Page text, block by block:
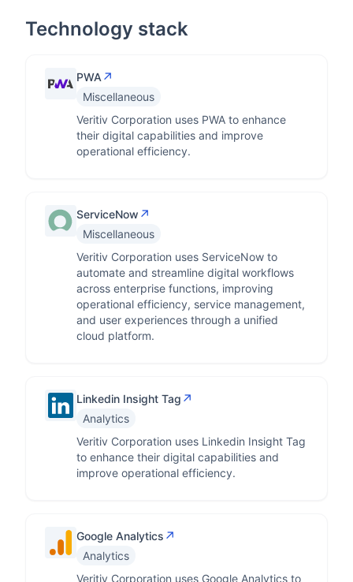
Technology stack
PWA ↗
Miscellaneous
Veritiv Corporation uses PWA to enhance
their digital capabilities and improve
operational efficiency.
ServiceNow ↗
Miscellaneous
Veritiv Corporation uses ServiceNow to
automate and streamline digital workflows
across enterprise functions, improving
operational efficiency, service management,
and user experiences through a unified
cloud platform.
Linkedin Insight Tag ↗
Analytics
Veritiv Corporation uses Linkedin Insight Tag
to enhance their digital capabilities and
improve operational efficiency.
Google Analytics ↗
Analytics
Veritiv Corporation uses Google Analytics to